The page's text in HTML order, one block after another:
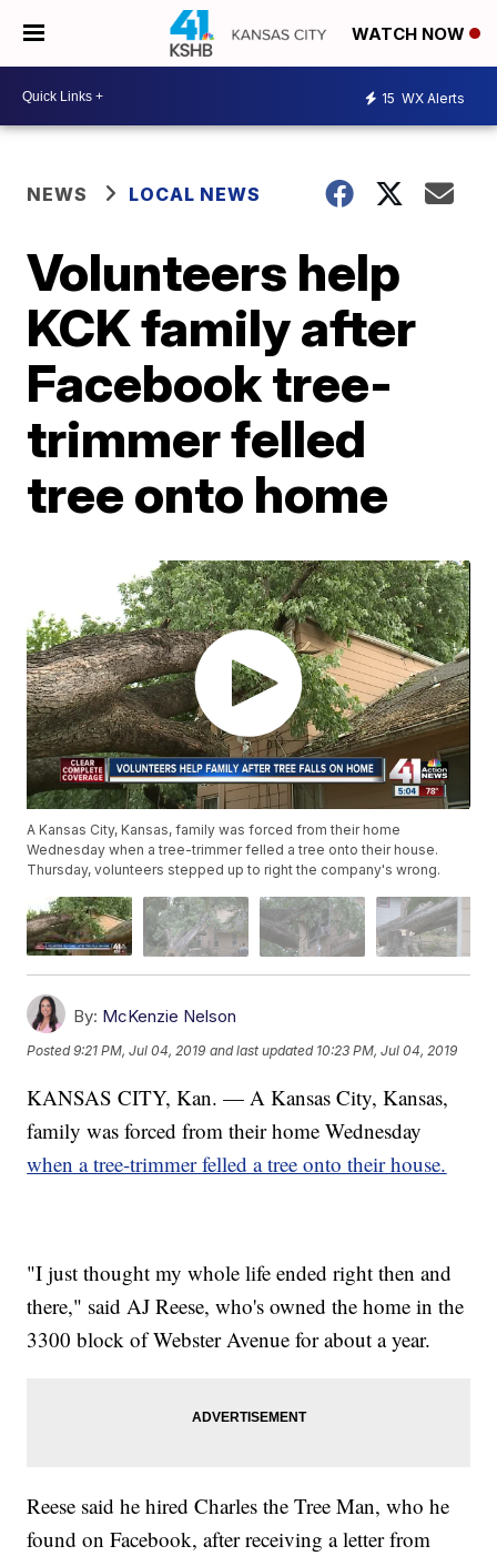
WATCH NOW
15 WX Alerts
NEWS LOCAL NEWS
Volunteers help
KCK family after
Facebook tree-
trimmer felled
tree onto home
A Kansas City, Kansas, family was forced from their home
Wednesday when a tree-trimmer felled a tree onto their house.
Thursday, volunteers stepped up to right the company's wrong.
By: McKenzie Nelson
Posted9:21 PM, Jul 04, 2019 and last updated 10:23 PM, Jul 04, 2019
KANSAS CITY, Kan. — A Kansas City, Kansas,
family was forced from their home Wednesday
when a tree-trimmer felled a tree onto their house.
"I just thought my whole life ended right then and
there," said AJ Reese, who's owned the home in the
3300 block of Webster Avenue for about a year.
Reese said he hired Charles the Tree Man, who he
found on Facebook, after receiving a letter from